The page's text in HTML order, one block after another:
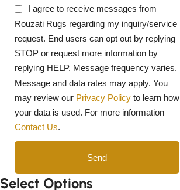
I agree to receive messages from
Rouzati Rugs regarding my inquiry/service
request. End users can opt out by replying
STOP or request more information by
replying HELP. Message frequency varies.
Message and data rates may apply. You
may review our Privacy Policy to learn how
your data is used. For more information
Contact Us.
Send
Select Options